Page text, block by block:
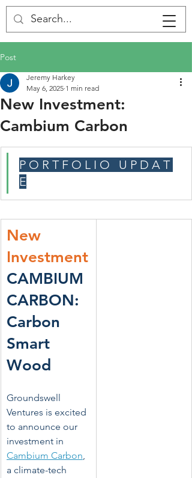
Post
New Investment:
Cambium Carbon
Jeremy Harkey
May 6, 2025 1 min read
P O R T F O L I O   U P D A T
E
New
Investment
CAMBIUM
CARBON:
Carbon
Smart
Wood
Groundswell
Ventures is excited
to announce our
investment in
Cambium Carbon,
a climate-tech